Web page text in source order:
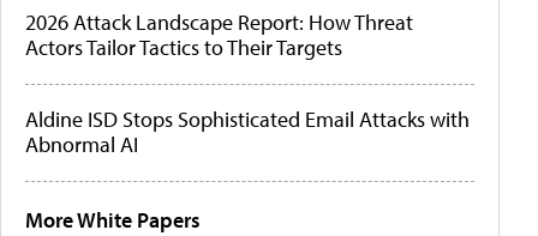
2026 Attack Landscape Report: How Threat
Actors Tailor Tactics to Their Targets
Aldine ISD Stops Sophisticated Email Attacks with
Abnormal AI
More White Papers